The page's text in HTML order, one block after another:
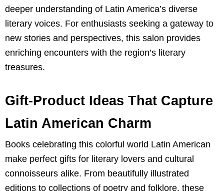
deeper understanding of Latin America’s diverse
literary voices. For enthusiasts seeking a gateway to
new stories and perspectives, this salon provides
enriching encounters with the region’s literary
treasures.
Gift-Product Ideas That Capture
Latin American Charm
Books celebrating this colorful world Latin American
make perfect gifts for literary lovers and cultural
connoisseurs alike. From beautifully illustrated
editions to collections of poetry and folklore, these